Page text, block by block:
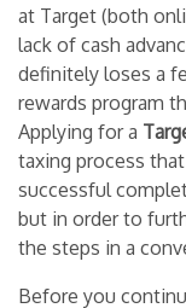
at Target (both
lack of cash
definitely loses a
rewards program
Applying for a
taxing process
successful
but in order to
the steps in a
Before you